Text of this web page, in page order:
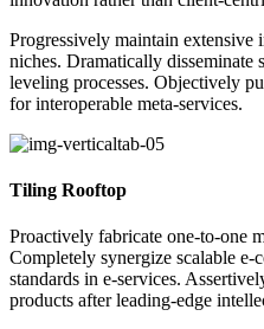
Progressively maintain extensive
niches. Dramatically disseminate
leveling processes. Objectively
for interoperable meta-services.
Tiling Rooftop
Proactively fabricate one-to-one
Completely synergize scalable e-
standards in e-services.
products after leading-edge